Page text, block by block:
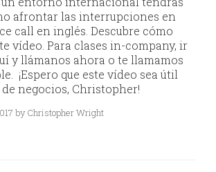
afrontar las interrupciones en
call en inglés. Descubre cómo
vídeo. Para clases in-company, ir
y llámanos ahora o te llamamos
¡Espero que este vídeo sea útil
negocios, Christopher!
by Christopher Wright